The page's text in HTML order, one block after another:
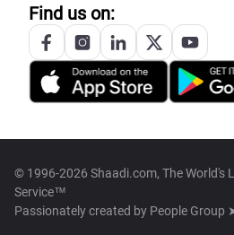
Find us on:
© 1996-2026 Shaadi.com, The World's
Service™
Passionately created by People Group